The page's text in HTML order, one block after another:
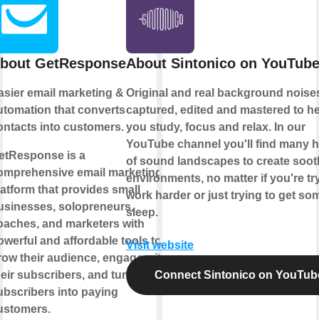
GetResponse
email marketing &
that converts
into customers.
is a
email marketing
that provides small
solopreneurs,
and marketers with
and affordable tools to
their audience, engage with
subscribers, and turn
into paying
About Sintonico on YouTube
Original and real background
captured, edited and mastered to
you study, focus and relax. In our
YouTube channel you'll find many
of sound landscapes to create
environments, no matter if you're
work harder or just trying to get
sleep.
Visit website
Connect Sintonico on